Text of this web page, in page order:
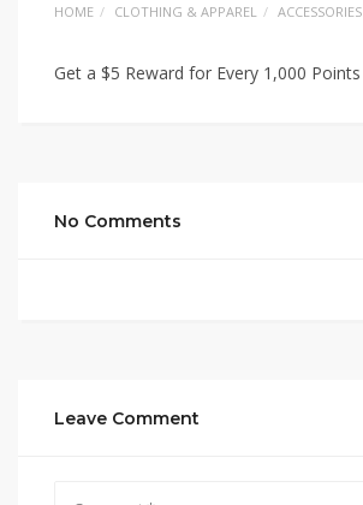
HOME CLOTHING & APPAREL ACCESSORIES
Get a $5 Reward for Every 1,000 Points
No Comments
Leave Comment